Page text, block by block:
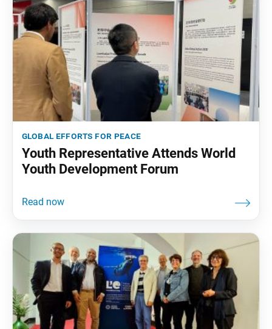
global efforts for peace
Youth Representative Attends World
Youth Development Forum